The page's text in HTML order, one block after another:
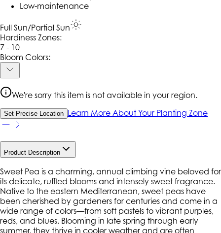
Low-maintenance
Full Sun/Partial Sun
Hardiness Zones:
7 - 10
Bloom Colors:
We're sorry this item is not available in your region.
Set Precise Location Learn More About Your Planting Zone
Product Description
Sweet Pea is a charming, annual climbing vine beloved for
its delicate, ruffled blooms and intensely sweet fragrance.
Native to the eastern Mediterranean, sweet peas have
been cherished by gardeners for centuries and come in a
wide range of colors—from soft pastels to vibrant purples,
reds, and blues. Blooming in late spring through early
summer, they thrive in cooler weather and are often